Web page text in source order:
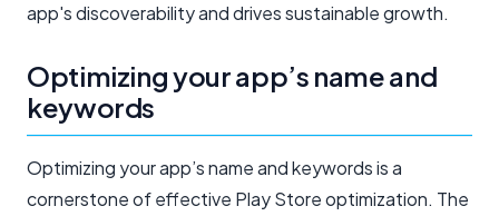
app's discoverability and drives sustainable growth.
Optimizing your app’s name and
keywords
Optimizing your app’s name and keywords is a
cornerstone of effective Play Store optimization. The